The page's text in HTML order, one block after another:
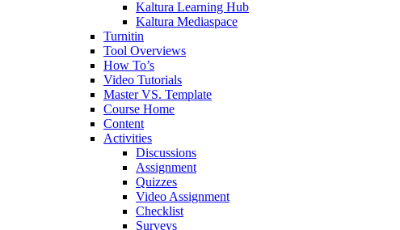
Kaltura Learning Hub
Kaltura Mediaspace
Turnitin
Tool Overviews
How To’s
Video Tutorials
Master VS. Template
Course Home
Content
Activities
Discussions
Assignment
Quizzes
Video Assignment
Checklist
Surveys